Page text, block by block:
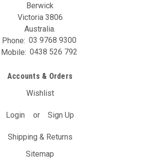
Bolt-On Turbo Kit
available engine choices. It really should
to. So there was only one thing to do!
Berwick
Victoria 3806
Australia.
Phone: 03 9768 9300
Mobile: 0438 526 792
Accounts & Orders
Wishlist
Login or Sign Up
Shipping & Returns
Sitemap